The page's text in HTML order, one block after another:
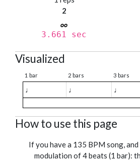
2
3.661 sec
Visualized
1 bar 2 bars 3 bars
♩ ♩ ♩
How to use this page
If you have a 135 BPM song,
modulation of 4 beats (1 bar):